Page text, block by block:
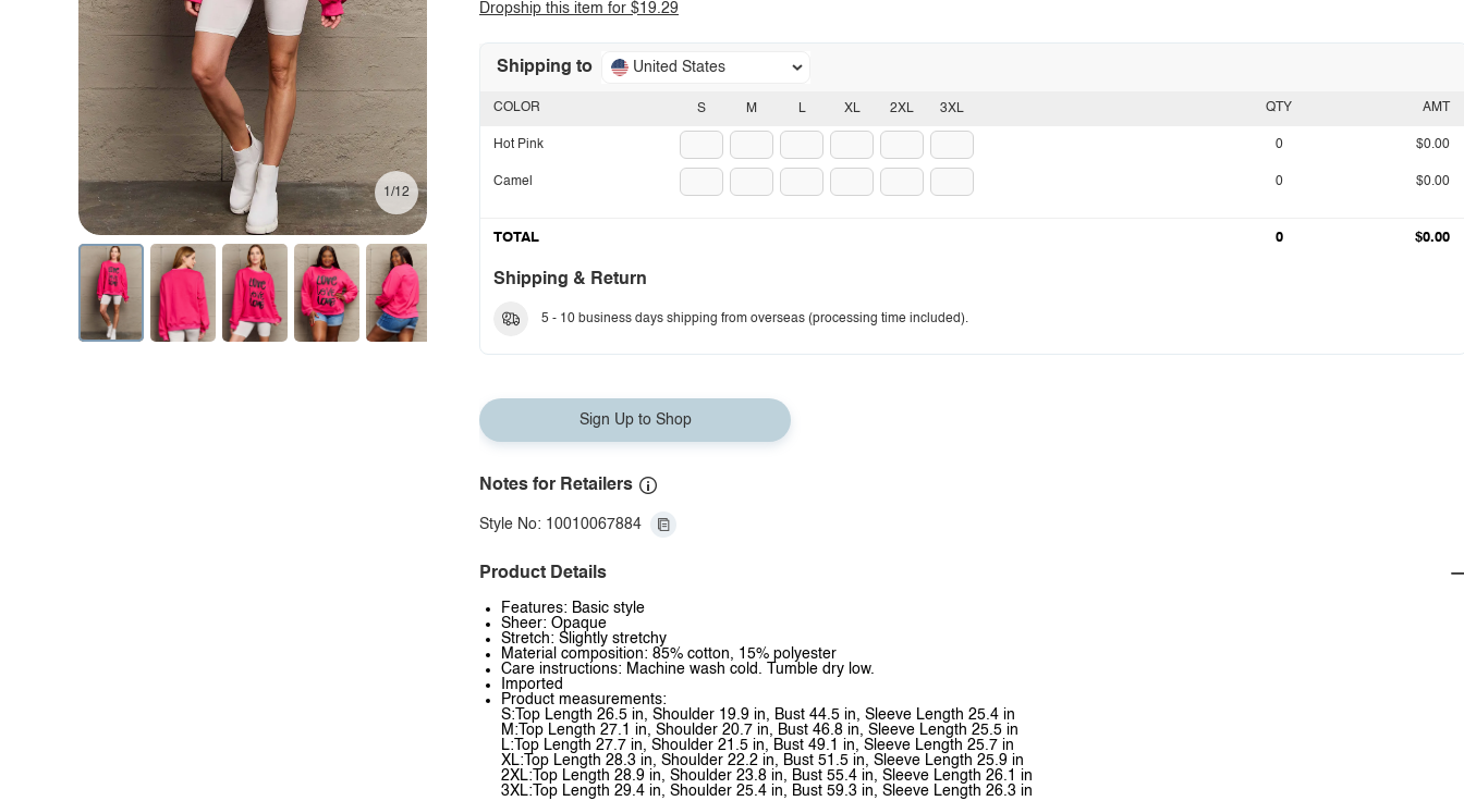
1/12
Dropship this item for $19.29
Shipping to United States
S M L XL 2XL 3XL
COLOR
Hot Pink
Camel
QTY AMT
0 $0.00
0 $0.00
TOTAL 0 $0.00
Shipping & Return
5 - 10 business days shipping from overseas (processing time included).
Sign Up to Shop
Notes for Retailers
Style No: 10010067884
Product Details
Features: Basic style
Sheer: Opaque
Stretch: Slightly stretchy
Material composition: 85% cotton, 15% polyester
Care instructions: Machine wash cold. Tumble dry low.
Imported
Product measurements:
S:Top Length 26.5 in, Shoulder 19.9 in, Bust 44.5 in, Sleeve Length 25.4 in
M:Top Length 27.1 in, Shoulder 20.7 in, Bust 46.8 in, Sleeve Length 25.5 in
L:Top Length 27.7 in, Shoulder 21.5 in, Bust 49.1 in, Sleeve Length 25.7 in
XL:Top Length 28.3 in, Shoulder 22.2 in, Bust 51.5 in, Sleeve Length 25.9 in
2XL:Top Length 28.9 in, Shoulder 23.8 in, Bust 55.4 in, Sleeve Length 26.1 in
3XL:Top Length 29.4 in, Shoulder 25.4 in, Bust 59.3 in, Sleeve Length 26.3 in